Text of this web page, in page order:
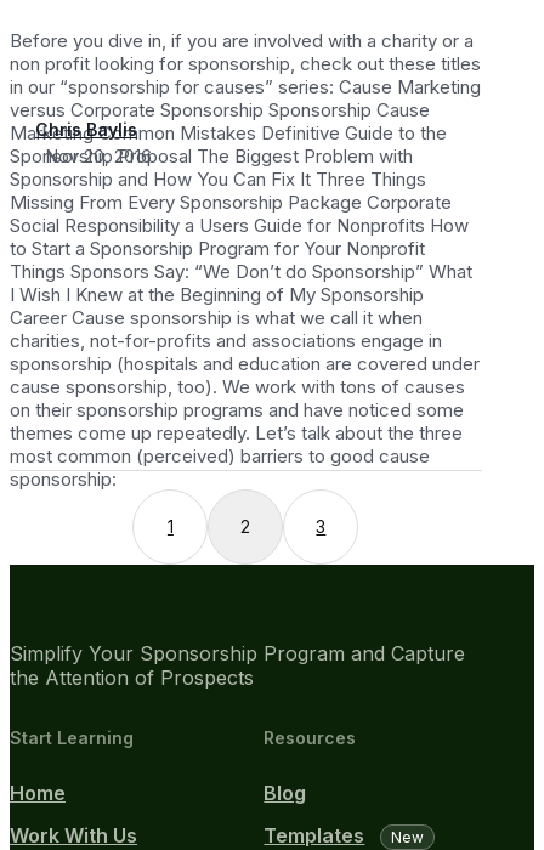
Chris Baylis
Nov 20, 2016
Before you dive in, if you are involved with a charity or a
non profit looking for sponsorship, check out these titles
in our “sponsorship for causes” series: Cause Marketing
versus Corporate Sponsorship Sponsorship Cause
Marketing Common Mistakes Definitive Guide to the
Sponsorship Proposal The Biggest Problem with
Sponsorship and How You Can Fix It Three Things
Missing From Every Sponsorship Package Corporate
Social Responsibility a Users Guide for Nonprofits How
to Start a Sponsorship Program for Your Nonprofit
Things Sponsors Say: “We Don’t do Sponsorship” What
I Wish I Knew at the Beginning of My Sponsorship
Career Cause sponsorship is what we call it when
charities, not-for-profits and associations engage in
sponsorship (hospitals and education are covered under
cause sponsorship, too). We work with tons of causes
on their sponsorship programs and have noticed some
themes come up repeatedly. Let’s talk about the three
most common (perceived) barriers to good cause
sponsorship:
1 2 3
Simplify Your Sponsorship Program and Capture
the Attention of Prospects
Start Learning
Home
Work With Us
Resources
Blog
Templates
New